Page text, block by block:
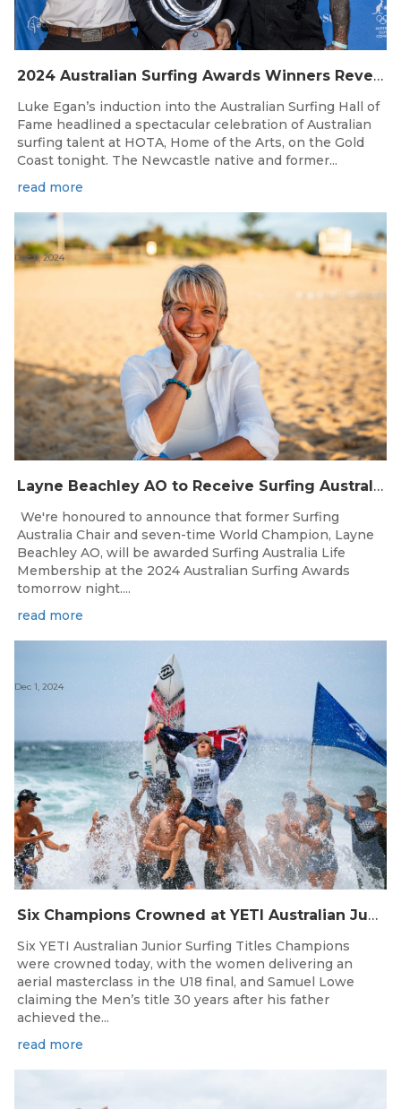
2024 Australian Surfing Awards Winners Revealed
Luke Egan’s induction into the Australian Surfing Hall of
Fame headlined a spectacular celebration of Australian
surfing talent at HOTA, Home of the Arts, on the Gold
Coast tonight. The Newcastle native and former...
read more
Layne Beachley AO to Receive Surfing Australia Life Membership
Dec 6, 2024
We're honoured to announce that former Surfing
Australia Chair and seven-time World Champion, Layne
Beachley AO, will be awarded Surfing Australia Life
Membership at the 2024 Australian Surfing Awards
tomorrow night....
read more
Six Champions Crowned at YETI Australian Junior Surfing Titles
Dec 1, 2024
Six YETI Australian Junior Surfing Titles Champions
were crowned today, with the women delivering an
aerial masterclass in the U18 final, and Samuel Lowe
claiming the Men’s title 30 years after his father
achieved the...
read more